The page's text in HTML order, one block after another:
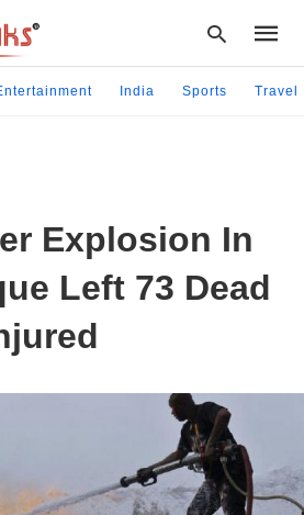
enter:
India Sports Travel
Explosion In
Left 73 Dead